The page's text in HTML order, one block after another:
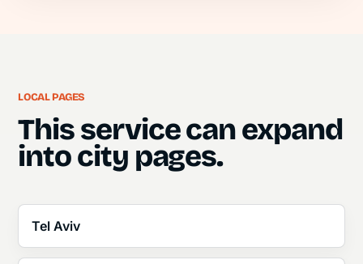
LOCAL PAGES
This service can expand
into city pages.
Tel Aviv